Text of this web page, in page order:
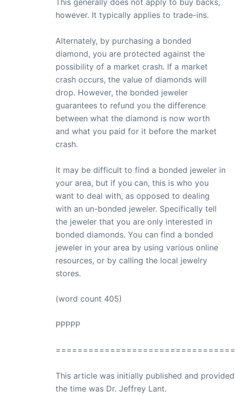
This generally does not apply to buy backs,
however. It typically applies to trade-ins.
Alternately, by purchasing a bonded
diamond, you are protected against the
possibility of a market crash. If a market
crash occurs, the value of diamonds will
drop. However, the bonded jeweler
guarantees to refund you the difference
between what the diamond is now worth
and what you paid for it before the market
crash.
It may be difficult to find a bonded jeweler in
your area, but if you can, this is who you
want to deal with, as opposed to dealing
with an un-bonded jeweler. Specifically tell
the jeweler that you are only interested in
bonded diamonds. You can find a bonded
jeweler in your area by using various online
resources, or by calling the local jewelry
stores.
(word count 405)
PPPPP
This article was initially published and
the time was Dr. Jeffrey Lant.